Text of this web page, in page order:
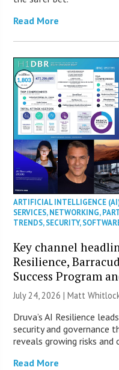
Read More
ARTIFICIAL INTELLIGENCE
SERVICES,NETWORKING,
TRENDS,SECURITY,
Key channel
Resilience,
Success Program
July 24, 2026 |Matt
Druva’s AI Resilience
security and governance
reveals growing risks
Read More